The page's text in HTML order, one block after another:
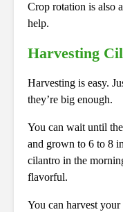
Crop rotation is also
help.
Harvesting
Harvesting is easy.
they’re big enough.
You can wait until
and grown to 6 to 8
cilantro in the
flavorful.
You can harvest